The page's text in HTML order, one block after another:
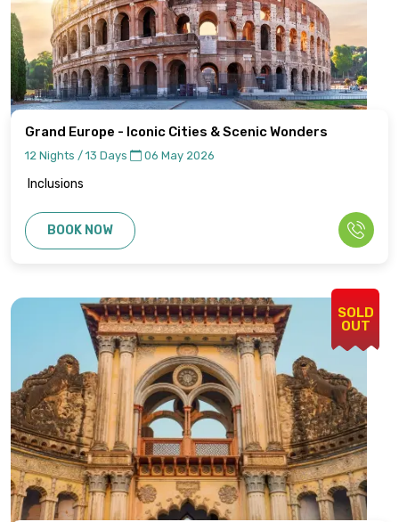
Grand Europe - Iconic Cities & Scenic Wonders
12 Nights / 13 Days 06 May 2026
Inclusions
BOOK NOW
SOLD
OUT